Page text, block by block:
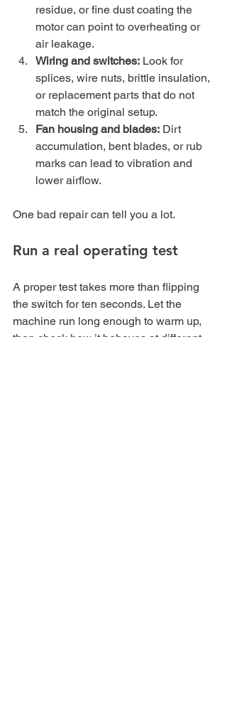
residue, or fine dust coating the
motor can point to overheating or
air leakage.
Wiring and switches: Look for
splices, wire nuts, brittle insulation,
or replacement parts that do not
match the original setup.
Fan housing and blades: Dirt
accumulation, bent blades, or rub
marks can lead to vibration and
lower airflow.
One bad repair can tell you a lot.
Run a real operating test
A proper test takes more than flipping
the switch for ten seconds. Let the
machine run long enough to warm up,
then check how it behaves at different